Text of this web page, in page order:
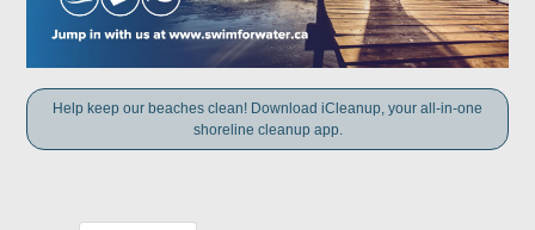
Help keep our beaches clean! Download iCleanup, your all-in-one
shoreline cleanup app.